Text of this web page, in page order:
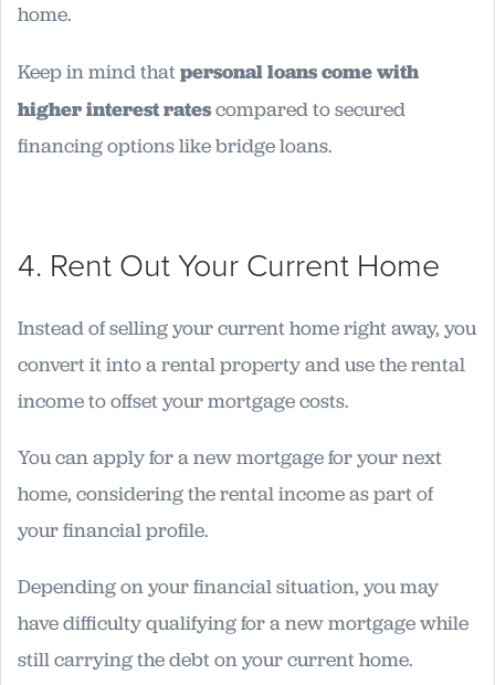
home.
Keep in mind thatpersonal loans come with
higher interest ratescompared to secured
financing options like bridge loans.
4. Rent Out Your Current Home
Instead of selling your current home right away, you
convert it into a rental property and use the rental
income to offset your mortgage costs.
You can apply for a new mortgage for your next
home, considering the rental income as part of
your financial profile.
Depending on your financial situation, you may
have difficulty qualifying for a new mortgage while
still carrying the debt on your current home.